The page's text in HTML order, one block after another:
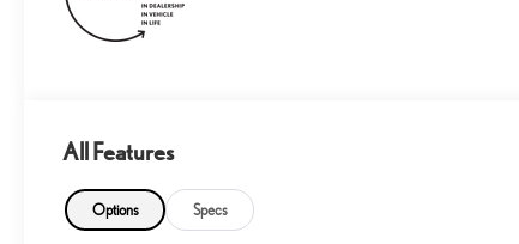
All Features
Options Specs